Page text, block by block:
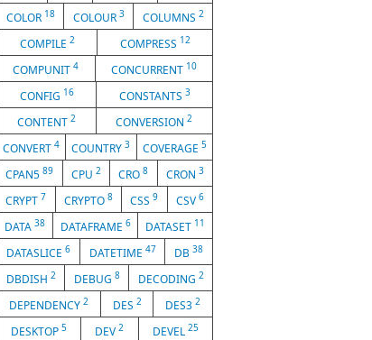
COLOR 18 COLOUR 3 COLUMNS 2
COMPILE 2 COMPRESS 12
COMPUNIT4 CONCURRENT 10
CONFIG 16 CONSTANTS 3
CONTENT 2 CONVERSION2
CONVERT4 COUNTRY3 COVERAGE 5
CPAN589 CPU 2 CRO8 CRON 3
CRYPT 7 CRYPTO 8 CSS9 CSV 6
DATA 38 DATAFRAME 6 DATASET 11
DATASLICE 6 DATETIME 47 DB38
DBDISH 2 DEBUG 8 DECODING 2
DEPENDENCY 2 DES 2 DES32
DESKTOP5 DEV2 DEVEL 25